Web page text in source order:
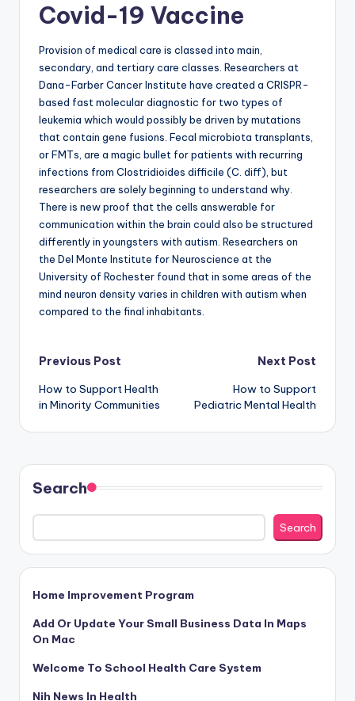
Covid-19 Vaccine
Provision of medical care is classed into main,
secondary, and tertiary care classes. Researchers at
Dana-Farber Cancer Institute have created a CRISPR-
based fast molecular diagnostic for two types of
leukemia which would possibly be driven by mutations
that contain gene fusions. Fecal microbiota transplants,
or FMTs, are a magic bullet for patients with recurring
infections from Clostridioides difficile (C. diff), but
researchers are solely beginning to understand why.
There is new proof that the cells answerable for
communication within the brain could also be structured
differently in youngsters with autism. Researchers on
the Del Monte Institute for Neuroscience at the
University of Rochester found that in some areas of the
mind neuron density varies in children with autism when
compared to the final inhabitants.
Post
navigation
Previous Post
How to Support Health
in Minority Communities
Next Post
How to Support
Pediatric Mental Health
Search
Search
Home Improvement Program
Add Or Update Your Small Business Data In Maps
On Mac
Welcome To School Health Care System
Nih News In Health